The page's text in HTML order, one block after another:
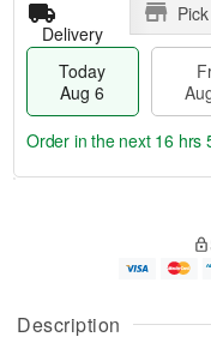
Description
Delivery
Today
Aug 6
u
g
g
e
t
Order in the next 16 hrs